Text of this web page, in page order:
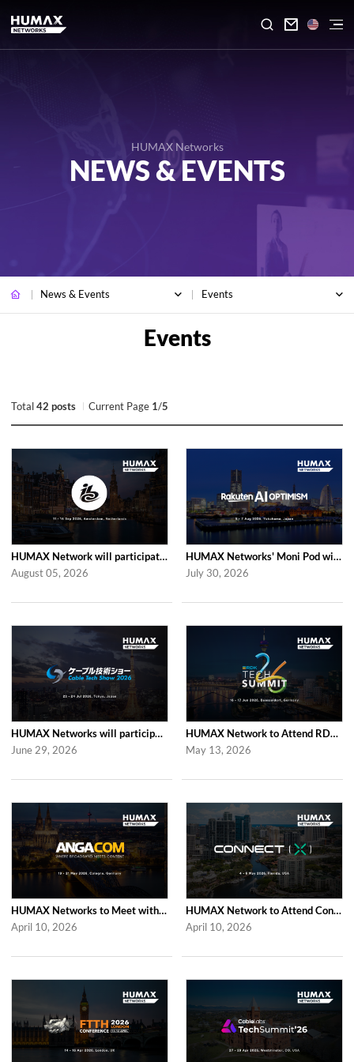

HUMAX Networks
NEWS & EVENTS
News & Events Events
Total 42 posts Current Page 1/5
HUMAX Network will participate in IBC2026
August 05, 2026
HUMAX Networks' Moni Pod will be showcased at Rakuten AI Optimism 2026
July 30, 2026
HUMAX Networks will participate in Cable Tech Show 2026
June 29, 2026
HUMAX Network to Attend RDK Tech Summit 2026 in Duesseldorf
May 13, 2026
HUMAX Networks to Meet with Industry Partners at ANGA COM 2026 in Cologne
April 10, 2026
HUMAX Network to Attend Connect (X) 2026 in For Lauderdale
April 10, 2026